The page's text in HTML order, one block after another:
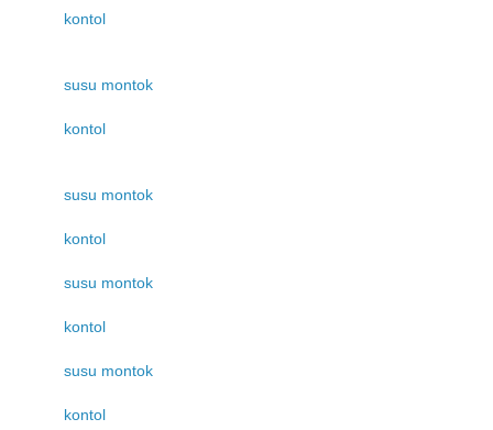
kontol
susu montok
kontol
susu montok
kontol
susu montok
kontol
susu montok
kontol